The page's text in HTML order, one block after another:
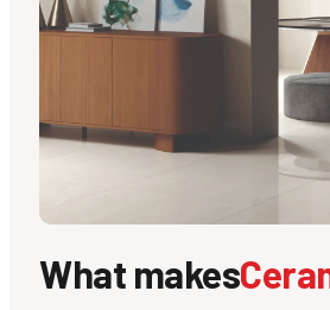
What makes